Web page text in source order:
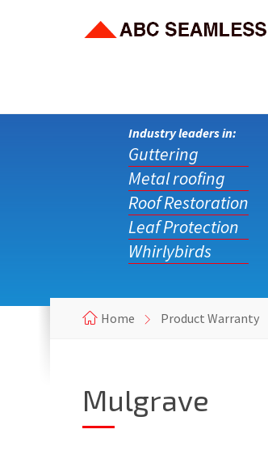
Industry leaders in:
Guttering
Metal roofing
Roof Restoration
Leaf Protection
Whirlybirds
Home Product Warranty
Mulgrave